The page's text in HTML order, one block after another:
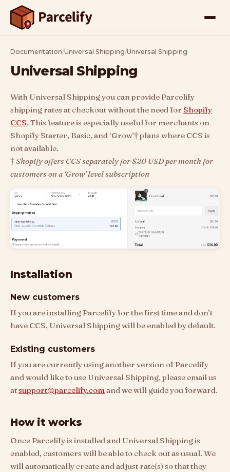
Documentation/Universal Shipping/Universal Shipping
Universal Shipping
With Universal Shipping you can provide Parcelify
shipping rates at checkout without the need for Shopify
CCS. This feature is especially useful for merchants on
Shopify Starter, Basic, and ‘Grow’† plans where CCS is
not available.
†Shopify offers CCS separately for $20 USD per month for
customers on a ‘Grow’ level subscription
Installation
New customers
If you are installing Parcelify for the first time and don’t
have CCS, Universal Shipping will be enabled by default.
Existing customers
If you are currently using another version of Parcelify
and would like to use Universal Shipping, please email us
atsupport@parcelify.com and we will guide you forward.
How it works
Once Parcelify is installed and Universal Shipping is
enabled, customers will be able to check out as usual. We
will automatically create and adjust rate(s) so that they